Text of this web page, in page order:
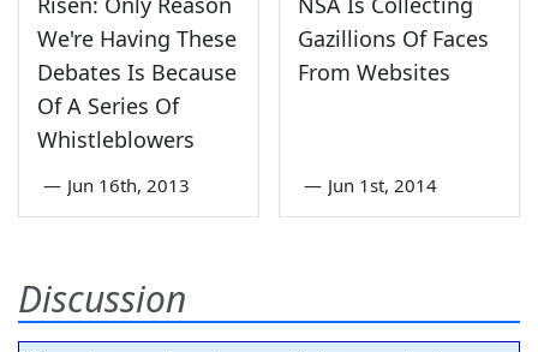
We're Having These
Debates Is Because
Of A Series Of
Whistleblowers
— Jun 16th, 2013
Gazillions Of Faces
From Websites
— Jun 1st, 2014
Discussion